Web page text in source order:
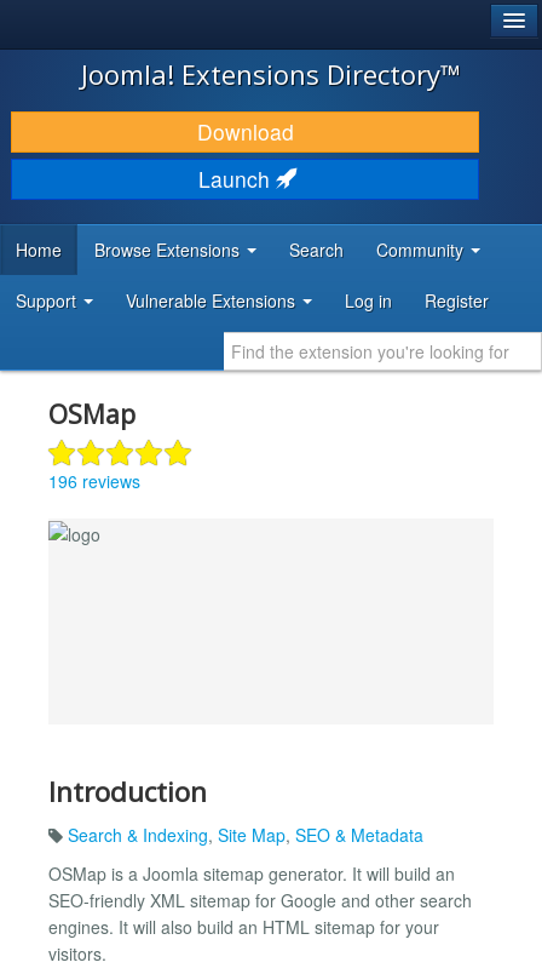
JOOMLA!
DOWNLOAD & EXTEND
DISCOVER & LEARN
DEVELOPER RESOURCES
Joomla! Extensions Directory™
Download
Launch
Home Browse Extensions Search Community
Support Vulnerable Extensions Log in Register
OSMap
196 reviews
Introduction
Search & Indexing, Site Map, SEO & Metadata
OSMap is a Joomla sitemap generator. It will build an
SEO-friendly XML sitemap for Google and other search
engines. It will also build an HTML sitemap for your
visitors.